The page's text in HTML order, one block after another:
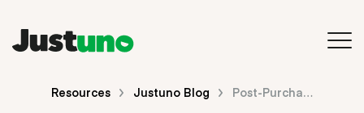
Back to Main Site
Resources Justuno Blog Post-Purchase: The Customer Retention Weapon You’ve Been Ignoring